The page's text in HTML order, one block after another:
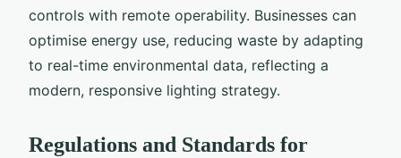
controls with remote operability. Businesses can
optimise energy use, reducing waste by adapting
to real-time environmental data, reflecting a
modern, responsive lighting strategy.
Regulations and Standards for